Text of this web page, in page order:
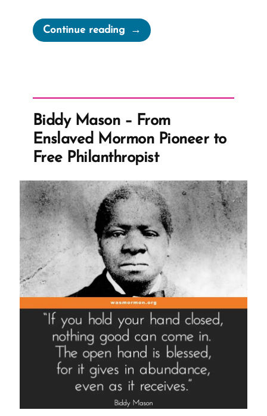
Continue reading“Retrofitting
the
the
Doctrine
and
Covenants
Biddy Mason – From
Enslaved Mormon Pioneer to
Free Philanthropist